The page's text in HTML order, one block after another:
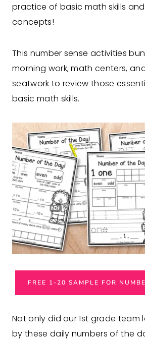
practice of basic math skills
concepts!
This number sense activities
morning work, math centers,
seatwork to review those
basic math skills.
FREE 1-20 SAMPLE FOR
Not only did our 1st grade team
by these daily numbers of the